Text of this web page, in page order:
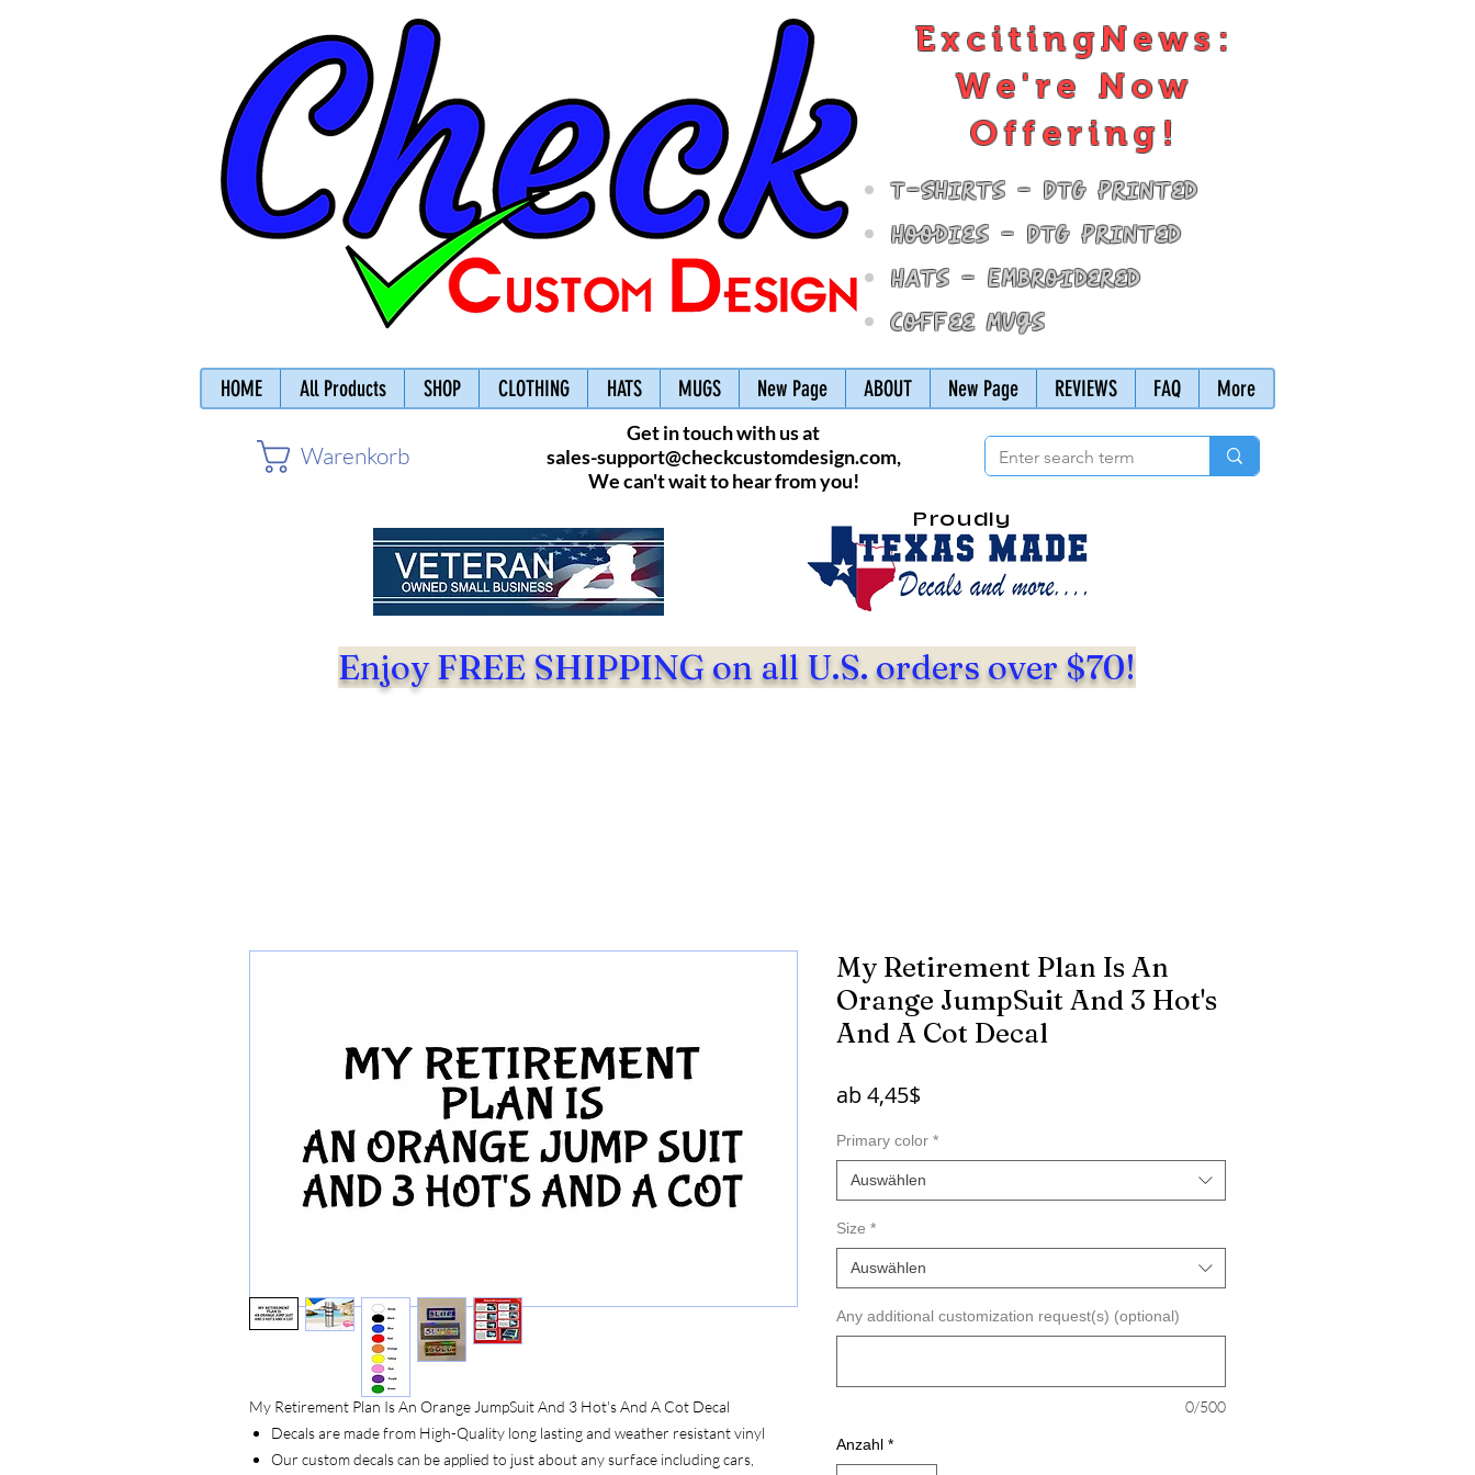
ExcitingNews:
We're Now
Offering!
T-Shirts - DTG Printed
Hoodies - DTG Printed
Hats - Embroidered
Coffee Mugs
HOME All Products SHOP CLOTHING HATS MUGS New Page ABOUT New Page REVIEWS FAQ More
Warenkorb
Get in touch with us at
sales-support@checkcustomdesign.com,
We can't wait to hear from you!
Proudly
Enjoy FREE SHIPPING on all U.S. orders over $70!
My Retirement Plan Is An Orange JumpSuit And 3 Hot's And A Cot Decal
Decals are made from High-Quality long lasting and weather resistant vinyl
Our custom decals can be applied to just about any surface including cars,
My Retirement Plan Is An
Orange JumpSuit And 3 Hot's
And A Cot Decal
ab4,45$
Primary color *
Auswählen
Size *
Auswählen
Any additional customization request(s) (optional)
0/500
Anzahl *